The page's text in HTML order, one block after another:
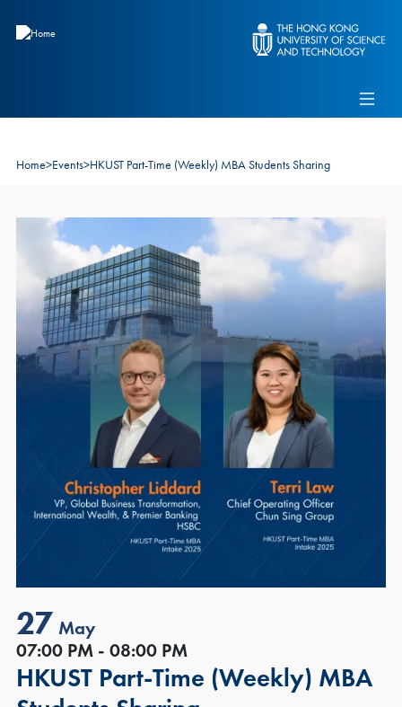
Connect With Ambassadors
Contact Us
Home>Events>HKUST Part-Time (Weekly) MBA Students Sharing
27 May
07:00 PM - 08:00 PM
HKUST Part-Time (Weekly) MBA